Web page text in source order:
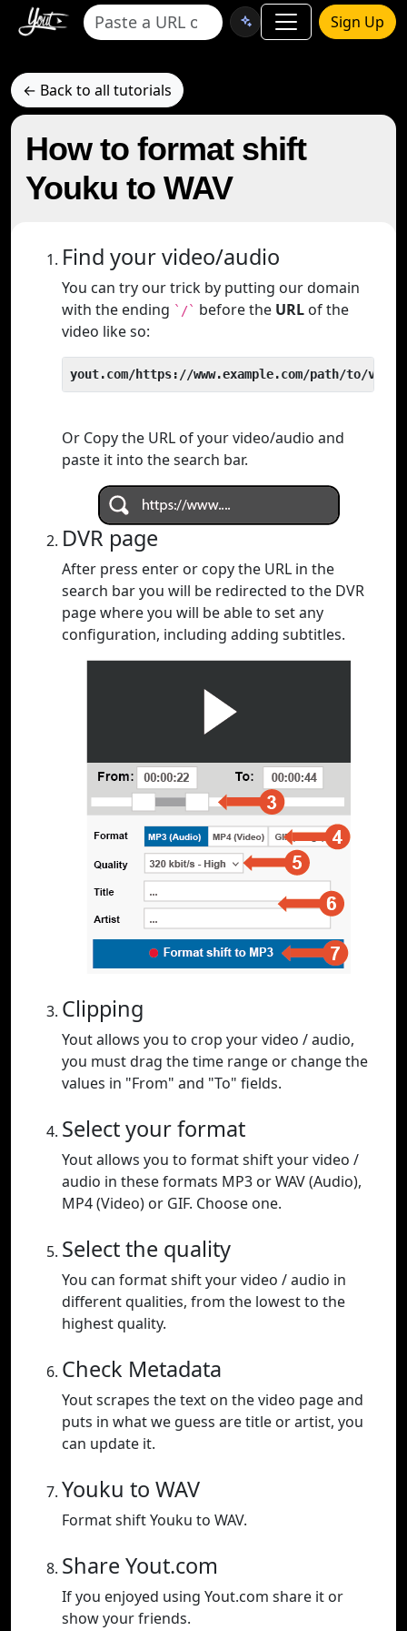
Sign Up
← Back to all tutorials
How to format shift
Youku to WAV
Find your video/audio
You can try our trick by putting our domain
with the ending `/` before the URL of the
video like so:
yout.com/https://www.example.com/path/to/video
Or Copy the URL of your video/audio and
paste it into the search bar.
DVR page
After press enter or copy the URL in the
search bar you will be redirected to the DVR
page where you will be able to set any
configuration, including adding subtitles.
Clipping
Yout allows you to crop your video / audio,
you must drag the time range or change the
values in "From" and "To" fields.
Select your format
Yout allows you to format shift your video /
audio in these formats MP3 or WAV (Audio),
MP4 (Video) or GIF. Choose one.
Select the quality
You can format shift your video / audio in
different qualities, from the lowest to the
highest quality.
Check Metadata
Yout scrapes the text on the video page and
puts in what we guess are title or artist, you
can update it.
Youku to WAV
Format shift Youku to WAV.
Share Yout.com
If you enjoyed using Yout.com share it or
show your friends.